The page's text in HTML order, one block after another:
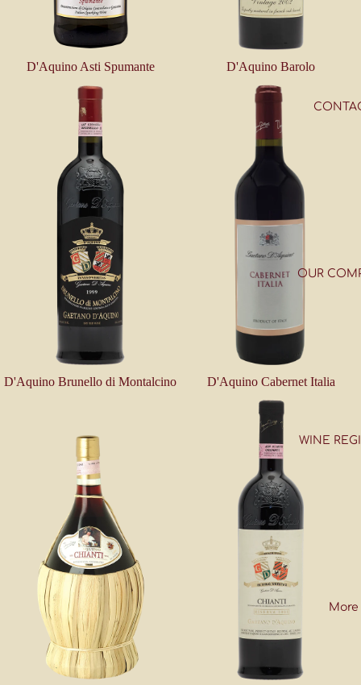
OUR
WINE
More
D'Aquino Asti Spumante D'Aquino Barolo
D'Aquino Brunello di Montalcino D'Aquino Cabernet Italia